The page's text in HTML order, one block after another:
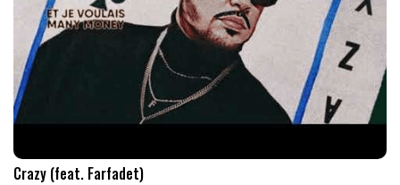
Crazy (feat. Farfadet)